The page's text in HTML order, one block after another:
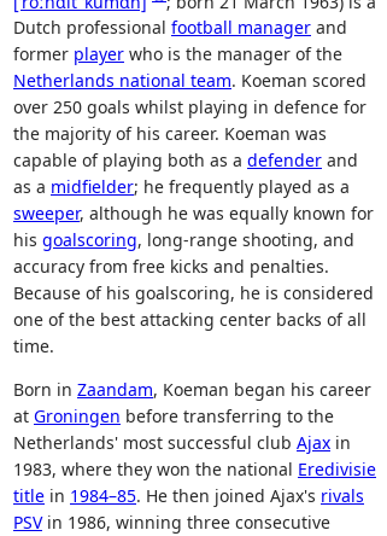
Dutch professional football manager and
former player who is the manager of the
Netherlands national team. Koeman scored
over 250 goals whilst playing in defence for
the majority of his career. Koeman was
capable of playing both as a defender and
as a midfielder; he frequently played as a
sweeper, although he was equally known for
his goalscoring, long-range shooting, and
accuracy from free kicks and penalties.
Because of his goalscoring, he is considered
one of the best attacking center backs of all
time.
Born in Zaandam, Koeman began his career
at Groningen before transferring to the
Netherlands' most successful club Ajax in
1983, where they won the national Eredivisie
title in 1984–85. He then joined Ajax's rivals
PSVin 1986, winning three consecutive